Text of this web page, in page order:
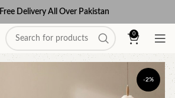
Free Delivery All Over Pakistan
0
-2%